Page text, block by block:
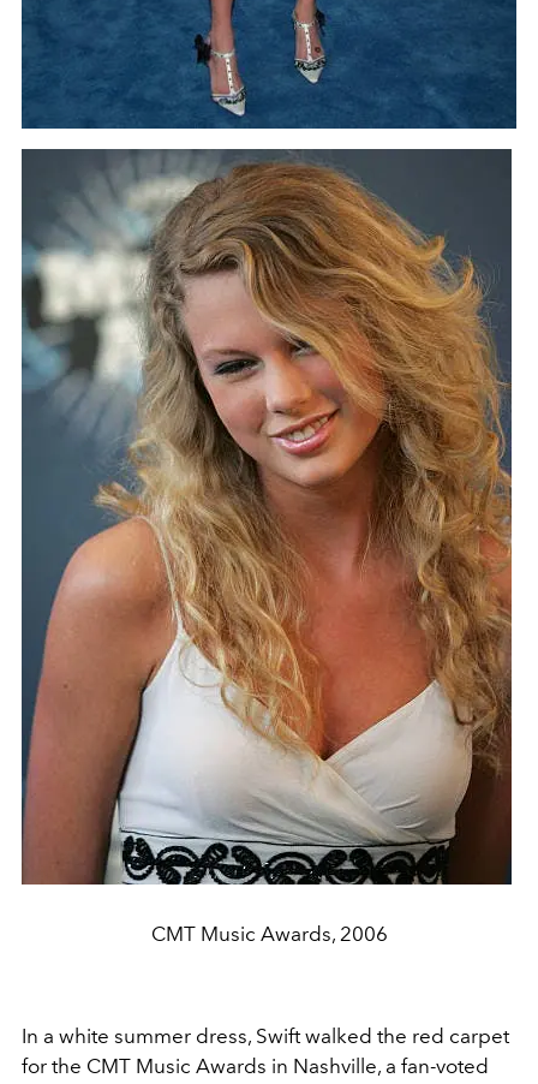
CMT Music Awards, 2006
In a white summer dress, Swift walked the red carpet
for the CMT Music Awards in Nashville, a fan-voted